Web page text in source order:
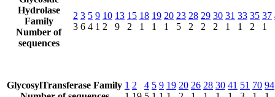
Hydrolase
Family
Number of
sequences
2
3
3
6
5
4
9
1
10
2
13
9
15
2
18
1
19
1
20
1
23
5
28
2
29
2
30
2
31
1
33
1
35
2
37
1
GlycosylTransferase Family 1 2
4 5 9 19 20 26 28 30 41 51 70 94